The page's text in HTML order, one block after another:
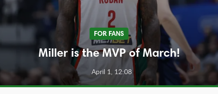
FOR FANS
Miller is the MVP of March!
April 1, 12:08